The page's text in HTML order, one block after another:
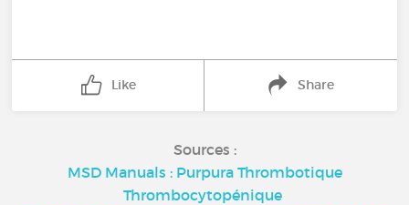
Like Share
Sources :
MSD Manuals : Purpura Thrombotique
Thrombocytopénique